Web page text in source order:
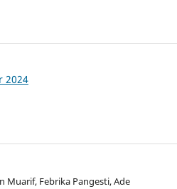
2024
Muarif, Febrika Pangesti, Ade